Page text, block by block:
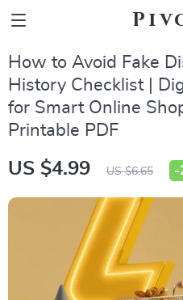
How to Avoid Fake
History Checklist |
for Smart Online
Printable PDF
US $4.99 US $6.65 -